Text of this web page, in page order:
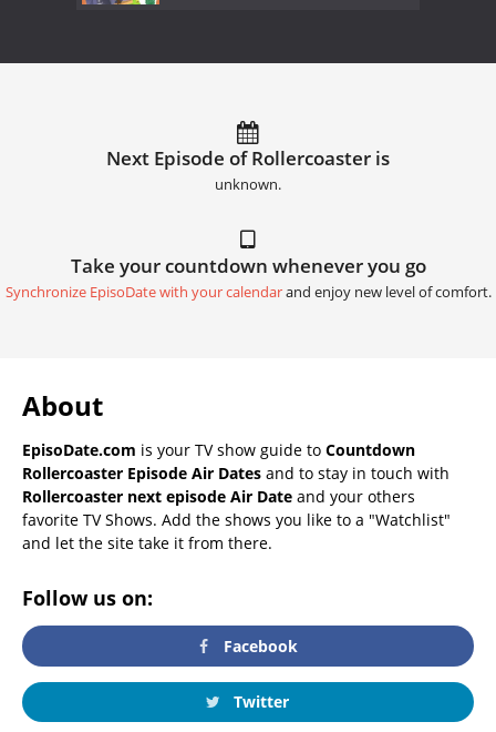
Next Episode of Rollercoaster is
unknown.
Take your countdown whenever you go
Synchronize EpisoDate with your calendarand enjoy new level of comfort.
About
EpisoDate.com is your TV show guide to Countdown
Rollercoaster Episode Air Dates and to stay in touch with
Rollercoaster next episode Air Date and your others
favorite TV Shows. Add the shows you like to a "Watchlist"
and let the site take it from there.
Follow us on:
Facebook
Twitter